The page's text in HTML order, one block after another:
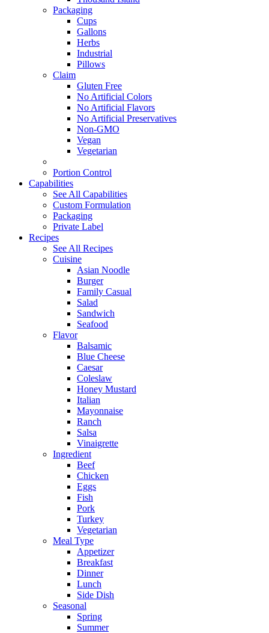
Packaging
Cups
Gallons
Herbs
Industrial
Pillows
Claim
Gluten Free
No Artificial Colors
No Artificial Flavors
No Artificial Preservatives
Non-GMO
Vegan
Vegetarian
Portion Control
Capabilities
See All Capabilities
Custom Formulation
Packaging
Private Label
Recipes
See All Recipes
Cuisine
Asian Noodle
Burger
Family Casual
Salad
Sandwich
Seafood
Flavor
Balsamic
Blue Cheese
Caesar
Coleslaw
Honey Mustard
Italian
Mayonnaise
Ranch
Salsa
Vinaigrette
Ingredient
Beef
Chicken
Eggs
Fish
Pork
Turkey
Vegetarian
Meal Type
Appetizer
Breakfast
Dinner
Lunch
Side Dish
Seasonal
Spring
Summer